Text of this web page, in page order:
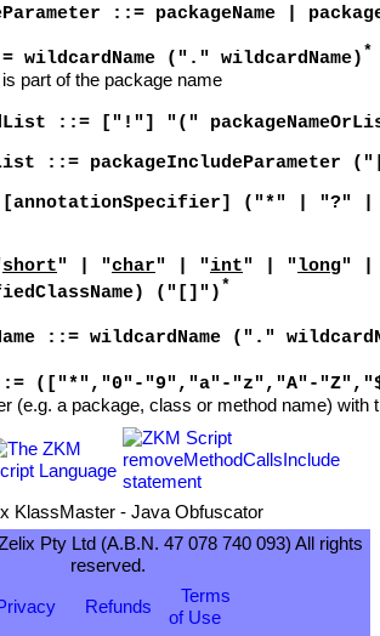
::= packageName |
wildcardName ("." wildcardName) *
is part of the package name
::= ["!"] "("
::= packageIncludeParameter
[annotationSpecifier] ("*" | "?" |
short" | "char" | "int" | "long" |
("[]")*
::= wildcardName ("."
::= (["*","0"-"9","a"-"z","A"-
(e.g. a package, class or method name) with
Pty Ltd (A.B.N. 47 078 740 093) All rights
reserved.
Refunds
Terms
of Use